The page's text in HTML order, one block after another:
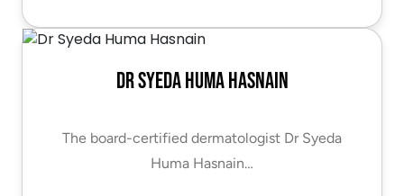
Dr Syeda Huma Hasnain
The board-certified dermatologist Dr Syeda
Huma Hasnain…